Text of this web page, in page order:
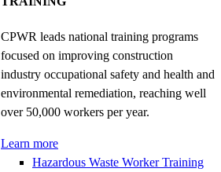
CPWR leads national training programs
focused on improving construction
industry occupational safety and health and
environmental remediation, reaching well
over 50,000 workers per year.
Learn more
Hazardous Waste Worker Training